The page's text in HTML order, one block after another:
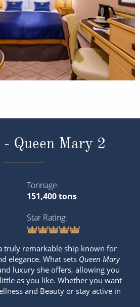
Queen Mary 2
Tonnage
151,400 tons
Star Rating
truly remarkable ship known for
elegance. What sets Queen Mary
luxury she offers, allowing you
as you like. Whether you want
and Beauty or stay active in